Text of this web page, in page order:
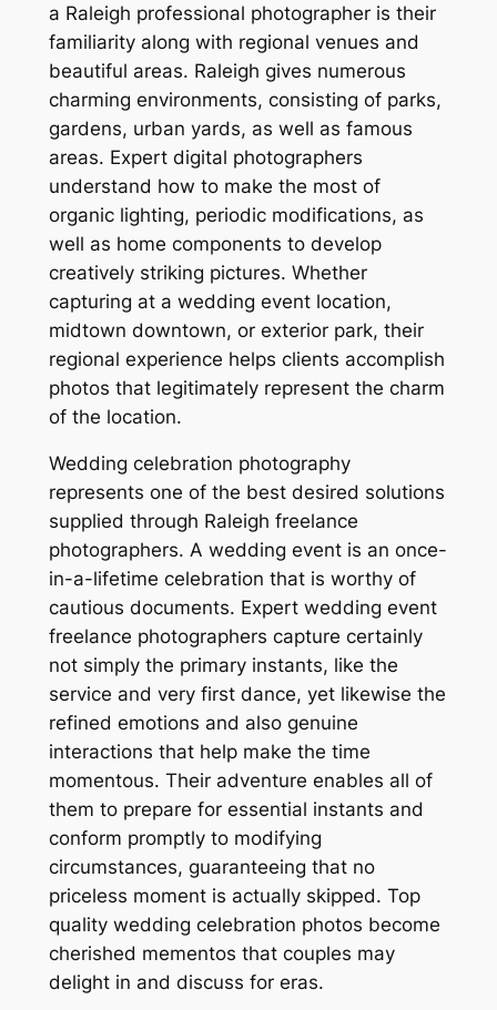
a Raleigh professional photographer is their
familiarity along with regional venues and
beautiful areas. Raleigh gives numerous
charming environments, consisting of parks,
gardens, urban yards, as well as famous
areas. Expert digital photographers
understand how to make the most of
organic lighting, periodic modifications, as
well as home components to develop
creatively striking pictures. Whether
capturing at a wedding event location,
midtown downtown, or exterior park, their
regional experience helps clients accomplish
photos that legitimately represent the charm
of the location.
Wedding celebration photography
represents one of the best desired solutions
supplied through Raleigh freelance
photographers. A wedding event is an once-
in-a-lifetime celebration that is worthy of
cautious documents. Expert wedding event
freelance photographers capture certainly
not simply the primary instants, like the
service and very first dance, yet likewise the
refined emotions and also genuine
interactions that help make the time
momentous. Their adventure enables all of
them to prepare for essential instants and
conform promptly to modifying
circumstances, guaranteeing that no
priceless moment is actually skipped. Top
quality wedding celebration photos become
cherished mementos that couples may
delight in and discuss for eras.